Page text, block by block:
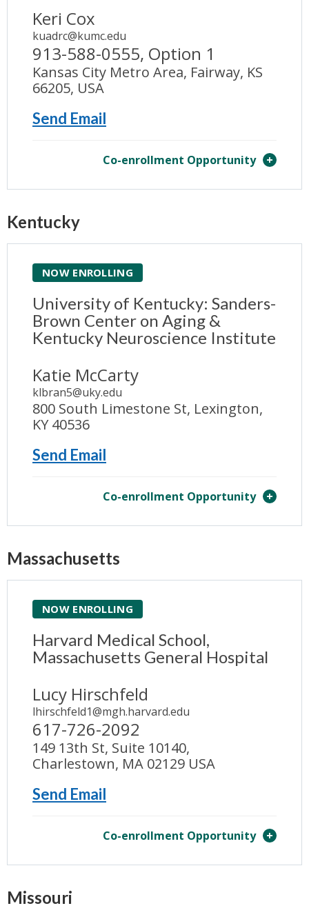
Keri Cox
kuadrc@kumc.edu
913-588-0555, Option 1
Kansas City Metro Area, Fairway, KS
66205, USA
Send Email
Co-enrollment Opportunity
Kentucky
NOW ENROLLING
University of Kentucky: Sanders-
Brown Center on Aging &
Kentucky Neuroscience Institute
Katie McCarty
klbran5@uky.edu
800 South Limestone St, Lexington,
KY 40536
Send Email
Co-enrollment Opportunity
Massachusetts
NOW ENROLLING
Harvard Medical School,
Massachusetts General Hospital
Lucy Hirschfeld
lhirschfeld1@mgh.harvard.edu
617-726-2092
149 13th St, Suite 10140,
Charlestown, MA 02129 USA
Send Email
Co-enrollment Opportunity
Missouri